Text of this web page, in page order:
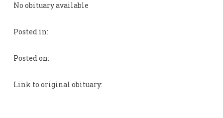
No obituary available
Posted in:
Posted on:
Link to original obituary: